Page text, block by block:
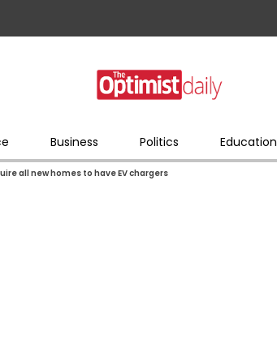
Business Politics Education
all new homes to have EV chargers